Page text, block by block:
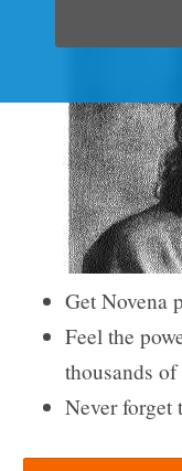
Get Novena
Feel the
thousands
Never forget